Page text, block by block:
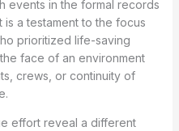
events in the formal records
a testament to the focus
prioritized life-saving
face of an environment
crews, or continuity of
effort reveal a different